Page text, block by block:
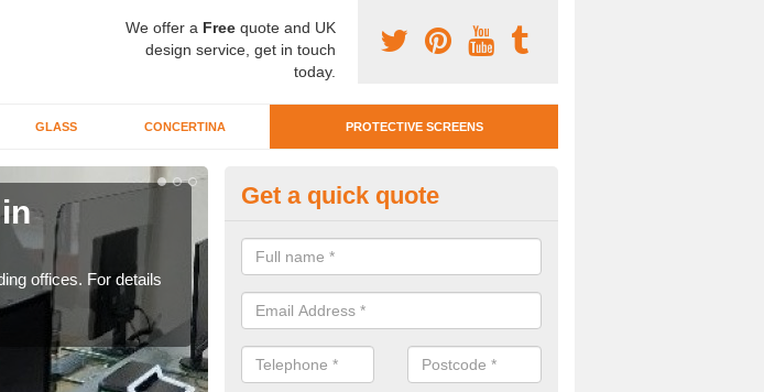
We offer a Free quote and UK
design service, get in touch
today.
GLASS CONCERTINA PROTECTIVE SCREENS
offices. For details
Protective Screen Guards in
Ballydullaghan
If you require protective screen guards for your workplace, please get in
for the very best prices.
Get a quick quote